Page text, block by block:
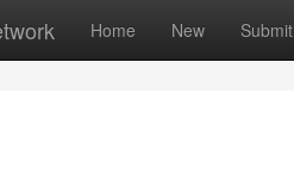
Home New Submit